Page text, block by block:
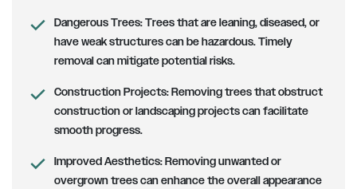
Dangerous Trees:Trees that are leaning, diseased, or
have weak structures can be hazardous. Timely
removal can mitigate potential risks.
Construction Projects:Removing trees that obstruct
construction or landscaping projects can facilitate
smooth progress.
Improved Aesthetics:Removing unwanted or
overgrown trees can enhance the overall appearance